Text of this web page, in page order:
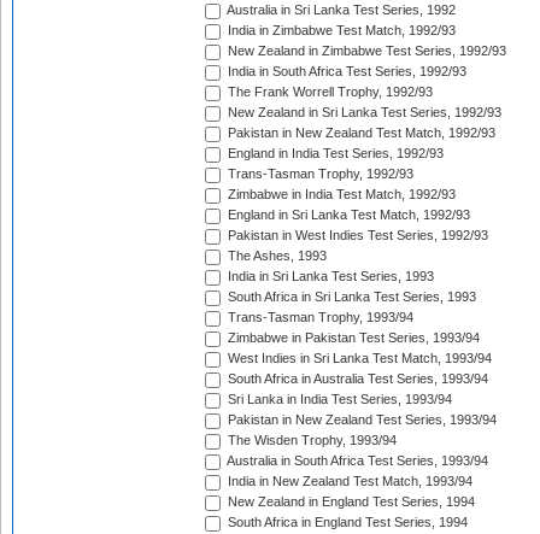
Australia in Sri Lanka Test Series, 1992
India in Zimbabwe Test Match, 1992/93
New Zealand in Zimbabwe Test Series, 1992/93
India in South Africa Test Series, 1992/93
The Frank Worrell Trophy, 1992/93
New Zealand in Sri Lanka Test Series, 1992/93
Pakistan in New Zealand Test Match, 1992/93
England in India Test Series, 1992/93
Trans-Tasman Trophy, 1992/93
Zimbabwe in India Test Match, 1992/93
England in Sri Lanka Test Match, 1992/93
Pakistan in West Indies Test Series, 1992/93
The Ashes, 1993
India in Sri Lanka Test Series, 1993
South Africa in Sri Lanka Test Series, 1993
Trans-Tasman Trophy, 1993/94
Zimbabwe in Pakistan Test Series, 1993/94
West Indies in Sri Lanka Test Match, 1993/94
South Africa in Australia Test Series, 1993/94
Sri Lanka in India Test Series, 1993/94
Pakistan in New Zealand Test Series, 1993/94
The Wisden Trophy, 1993/94
Australia in South Africa Test Series, 1993/94
India in New Zealand Test Match, 1993/94
New Zealand in England Test Series, 1994
South Africa in England Test Series, 1994